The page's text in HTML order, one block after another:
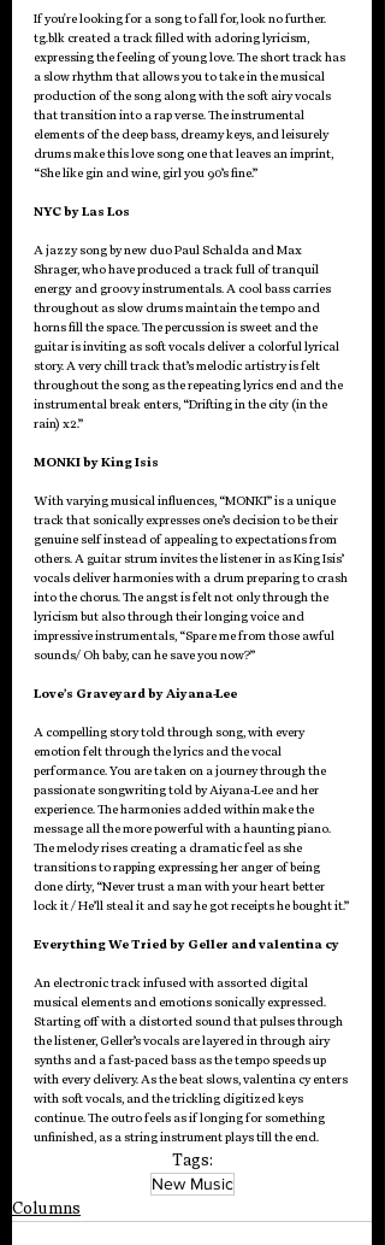
If you're looking for a song to fall for, look no further.
tg.blk created a track filled with adoring lyricism,
expressing the feeling of young love. The short track has
a slow rhythm that allows you to take in the musical
production of the song along with the soft airy vocals
that transition into a rap verse. The instrumental
elements of the deep bass, dreamy keys, and leisurely
drums make this love song one that leaves an imprint,
“She like gin and wine, girl you 90’s fine.”
NYC by Las Los
A jazzy song by new duo Paul Schalda and Max
Shrager, who have produced a track full of tranquil
energy and groovy instrumentals. A cool bass carries
throughout as slow drums maintain the tempo and
horns fill the space. The percussion is sweet and the
guitar is inviting as soft vocals deliver a colorful lyrical
story. A very chill track that’s melodic artistry is felt
throughout the song as the repeating lyrics end and the
instrumental break enters, “Drifting in the city (in the
rain) x2.”
MONKI by King Isis
With varying musical influences, “MONKI” is a unique
track that sonically expresses one’s decision to be their
genuine self instead of appealing to expectations from
others. A guitar strum invites the listener in as King Isis’
vocals deliver harmonies with a drum preparing to crash
into the chorus. The angst is felt not only through the
lyricism but also through their longing voice and
impressive instrumentals, “Spare me from those awful
sounds/ Oh baby, can he save you now?”
Love’s Graveyard by Aiyana-Lee
A compelling story told through song, with every
emotion felt through the lyrics and the vocal
performance. You are taken on a journey through the
passionate songwriting told by Aiyana-Lee and her
experience. The harmonies added within make the
message all the more powerful with a haunting piano.
The melody rises creating a dramatic feel as she
transitions to rapping expressing her anger of being
done dirty, “Never trust a man with your heart better
lock it / He’ll steal it and say he got receipts he bought it.”
Everything We Tried by Geller and valentina cy
An electronic track infused with assorted digital
musical elements and emotions sonically expressed.
Starting off with a distorted sound that pulses through
the listener, Geller’s vocals are layered in through airy
synths and a fast-paced bass as the tempo speeds up
with every delivery. As the beat slows, valentina cy enters
with soft vocals, and the trickling digitized keys
continue. The outro feels as if longing for something
unfinished, as a string instrument plays till the end.
Tags:
New Music
Columns